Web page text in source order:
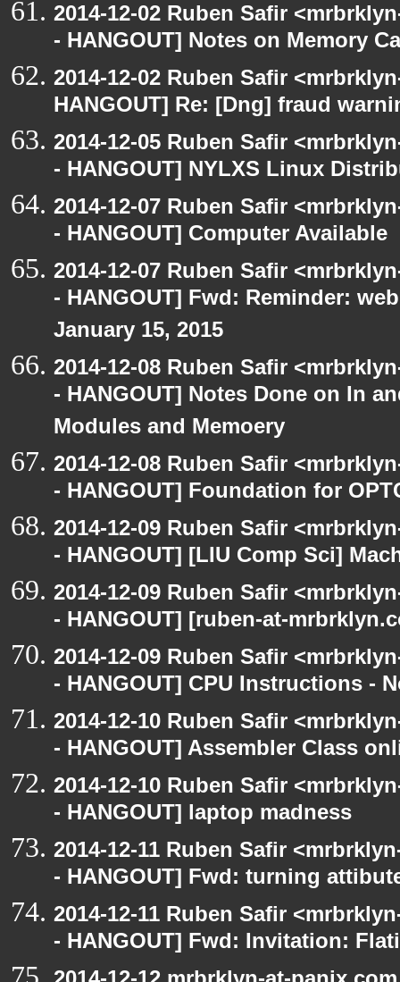
2014-12-02 Ruben Safir
- HANGOUT] Notes on Memory
2014-12-02 Ruben Safir
HANGOUT] Re: [Dng] fraud
2014-12-05 Ruben Safir
- HANGOUT] NYLXS Linux
2014-12-07 Ruben Safir
- HANGOUT] Computer Available
2014-12-07 Ruben Safir
- HANGOUT] Fwd: Reminder:
January 15, 2015
2014-12-08 Ruben Safir
- HANGOUT] Notes Done on In
Modules and Memoery
2014-12-08 Ruben Safir
- HANGOUT] Foundation for
2014-12-09 Ruben Safir
- HANGOUT] [LIU Comp Sci]
2014-12-09 Ruben Safir
- HANGOUT] [ruben-at-
2014-12-09 Ruben Safir
- HANGOUT] CPU Instructions -
2014-12-10 Ruben Safir
- HANGOUT] Assembler Class
2014-12-10 Ruben Safir
- HANGOUT] laptop madness
2014-12-11 Ruben Safir
- HANGOUT] Fwd: turning
2014-12-11 Ruben Safir
- HANGOUT] Fwd: Invitation: